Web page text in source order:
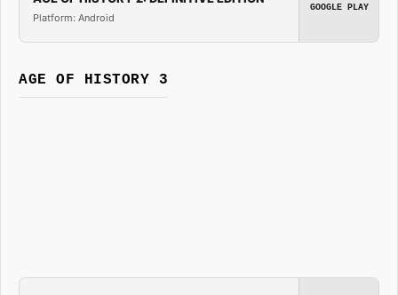
Platform: Android
GOOGLE PLAY
AGE OF HISTORY 3